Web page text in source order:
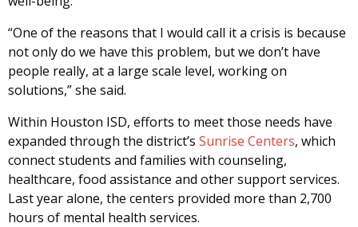
“One of the reasons that I would call it a crisis is because
not only do we have this problem, but we don’t have
people really, at a large scale level, working on
solutions,” she said.
Within Houston ISD, efforts to meet those needs have
expanded through the district’s Sunrise Centers, which
connect students and families with counseling,
healthcare, food assistance and other support services.
Last year alone, the centers provided more than 2,700
hours of mental health services.